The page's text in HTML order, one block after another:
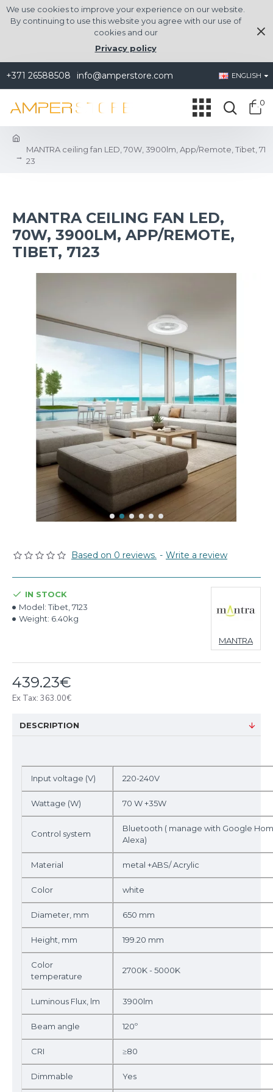
We use cookies to improve your experience on our website.
By continuing to use this website you agree with our use of
cookies and our
Privacy policy
+371 26588508 info@amperstore.com ENGLISH
0
MANTRA ceiling fan LED, 70W, 3900lm, App/Remote, Tibet, 71
23
MANTRA CEILING FAN LED,
70W, 3900LM, APP/REMOTE,
TIBET, 7123
Based on 0 reviews. - Write a review
439.23€
Ex Tax: 363.00€
IN STOCK
Model: Tibet, 7123
Weight: 6.40kg
MANTRA
DESCRIPTION
Input voltage (V) 220-240V
Wattage (W) 70 W +35W
Control system
Bluetooth ( manage with Google
Alexa)
Material metal +ABS/ Acrylic
Color white
Diameter, mm 650 mm
Height, mm 199.20 mm
Color
temperature
2700K - 5000K
Luminous Flux, lm 3900lm
Beam angle 120º
CRI ≥80
Dimmable Yes